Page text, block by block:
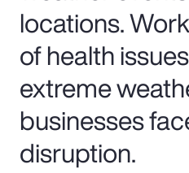
locations.
of health
extreme
businesses
disruption.